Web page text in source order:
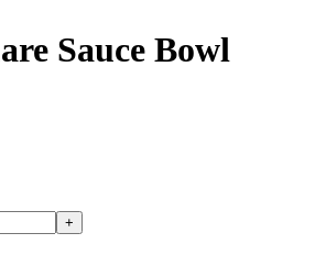
Sauce Bowl
+